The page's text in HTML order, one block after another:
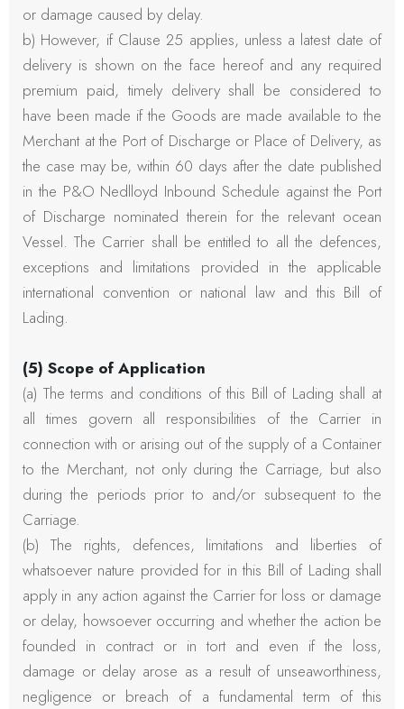
or damage caused by delay.
b) However, if Clause 25 applies, unless a latest date of
delivery is shown on the face hereof and any required
premium paid, timely delivery shall be considered to
have been made if the Goods are made available to the
Merchant at the Port of Discharge or Place of Delivery, as
the case may be, within 60 days after the date published
in the P&O Nedlloyd Inbound Schedule against the Port
of Discharge nominated therein for the relevant ocean
Vessel. The Carrier shall be entitled to all the defences,
exceptions and limitations provided in the applicable
international convention or national law and this Bill of
Lading.
(5) Scope of Application
(a) The terms and conditions of this Bill of Lading shall at
all times govern all responsibilities of the Carrier in
connection with or arising out of the supply of a Container
to the Merchant, not only during the Carriage, but also
during the periods prior to and/or subsequent to the
Carriage.
(b) The rights, defences, limitations and liberties of
whatsoever nature provided for in this Bill of Lading shall
apply in any action against the Carrier for loss or damage
or delay, howsoever occurring and whether the action be
founded in contract or in tort and even if the loss,
damage or delay arose as a result of unseaworthiness,
negligence or breach of a fundamental term of this